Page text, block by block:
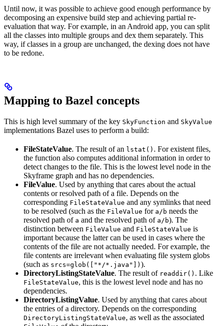
Until now, it was possible to achieve good enough performance by
decomposing an expensive build step and achieving partial re-
evaluation that way. For example, in an Android app, you can split
all the classes into multiple groups and dex them separately. This
way, if classes in a group are unchanged, the dexing does not have
to be redone.
Mapping to Bazel concepts
This is high level summary of the key SkyFunction and SkyValue
implementations Bazel uses to perform a build:
FileStateValue. The result of an lstat() . For existent files,
the function also computes additional information in order to
detect changes to the file. This is the lowest level node in the
Skyframe graph and has no dependencies.
FileValue. Used by anything that cares about the actual
contents or resolved path of a file. Depends on the
corresponding FileStateValue and any symlinks that need
to be resolved (such as the FileValue for a/b needs the
resolved path of a and the resolved path of a/b). The
distinction between FileValue and FileStateValue is
important because the latter can be used in cases where the
contents of the file are not actually needed. For example, the
file contents are irrelevant when evaluating file system globs
(such as srcs=glob(["*/*.java"]) ).
DirectoryListingStateValue. The result of readdir() . Like
FileStateValue, this is the lowest level node and has no
dependencies.
DirectoryListingValue. Used by anything that cares about
the entries of a directory. Depends on the corresponding
DirectoryListingStateValue, as well as the associated